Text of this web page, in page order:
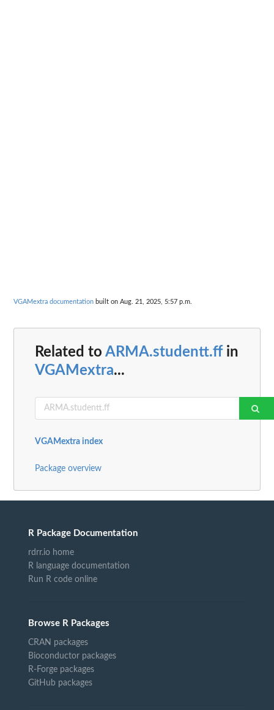
VGAMextra documentation built on Aug. 21, 2025, 5:57 p.m.
Related to ARMA.studentt.ffin
VGAMextra...
VGAMextra index
Package overview
R Package Documentation
rdrr.io home
R language documentation
Run R code online
Browse R Packages
CRAN packages
Bioconductor packages
R-Forge packages
GitHub packages